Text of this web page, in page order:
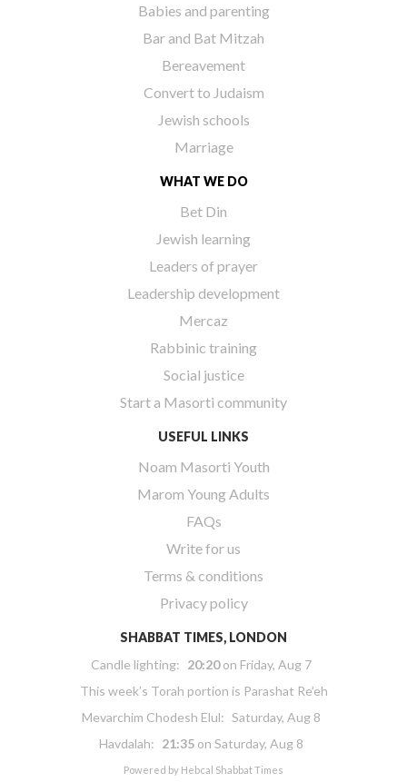
Babies and parenting
Bar and Bat Mitzah
Bereavement
Convert to Judaism
Jewish schools
Marriage
WHAT WE DO
Bet Din
Jewish learning
Leaders of prayer
Leadership development
Mercaz
Rabbinic training
Social justice
Start a Masorti community
USEFUL LINKS
Noam Masorti Youth
Marom Young Adults
FAQs
Write for us
Terms & conditions
Privacy policy
SHABBAT TIMES, LONDON
Candle lighting: 20:20on Friday, Aug 7
This week’s Torah portion is Parashat Re’eh
Mevarchim Chodesh Elul: Saturday, Aug 8
Havdalah: 21:35 on Saturday, Aug 8
Powered by Hebcal Shabbat Times